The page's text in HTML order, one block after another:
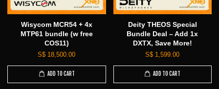
Wisycom MCR54 + 4x
MTP61 bundle (w free
COS11)
S$ 18,500.00
ADD TO CART
Deity THEOS Special
Bundle Deal – Add 1x
DXTX, Save More!
S$ 1,599.00
ADD TO CART